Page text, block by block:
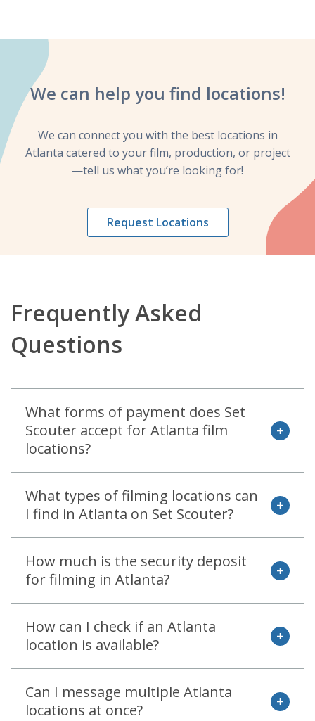
We can help you find locations!
We can connect you with the best locations in
Atlanta catered to your film, production, or project
—tell us what you’re looking for!
Request Locations
Frequently Asked
Questions
What forms of payment does Set
Scouter accept for Atlanta film
locations?
open
What types of filming locations can
I find in Atlanta on Set Scouter?
open
How much is the security deposit
for filming in Atlanta?
open
How can I check if an Atlanta
location is available?
open
Can I message multiple Atlanta
locations at once?
open